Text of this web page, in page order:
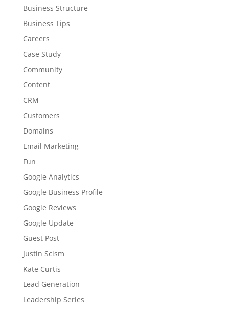
Business Structure
Business Tips
Careers
Case Study
Community
Content
CRM
Customers
Domains
Email Marketing
Fun
Google Analytics
Google Business Profile
Google Reviews
Google Update
Guest Post
Justin Scism
Kate Curtis
Lead Generation
Leadership Series